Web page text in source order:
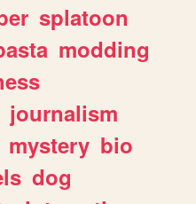
splatoon
modding
journalism
mystery bio
dog